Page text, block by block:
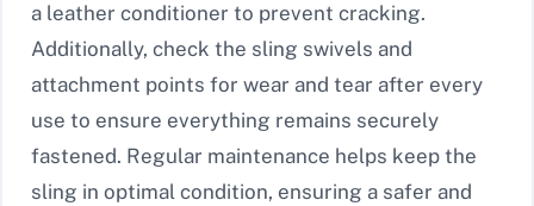
a leather conditioner to prevent cracking.
Additionally, check the sling swivels and
attachment points for wear and tear after every
use to ensure everything remains securely
fastened. Regular maintenance helps keep the
sling in optimal condition, ensuring a safer and